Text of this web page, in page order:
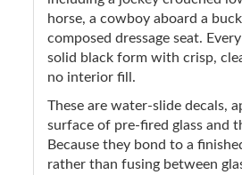
horse, a cowboy aboard a
composed dressage seat.
solid black form with crisp,
no interior fill.
These are water-slide decals,
surface of pre-fired glass and
Because they bond to a
rather than fusing between